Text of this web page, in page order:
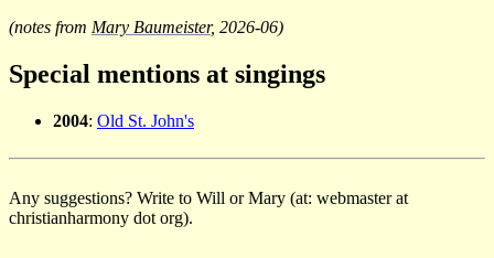
(notes from Mary Baumeister, 2026-06)
Special mentions at singings
2004: Old St. John's
Any suggestions? Write to Will or Mary (at: webmaster at
christianharmony dot org).